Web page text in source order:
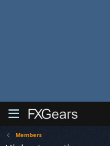
Members